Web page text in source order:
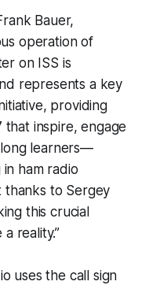
Bauer,
operation of
on ISS is
represents a key
providing
inspire, engage
learners—
ham radio
to Sergey
this crucial
reality.”
uses the call sign